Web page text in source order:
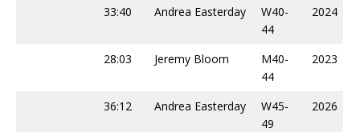
33:40 Andrea Easterday
W40-
44
2024
28:03 Jeremy Bloom
M40-
44
2023
36:12 Andrea Easterday
W45-
49
2026